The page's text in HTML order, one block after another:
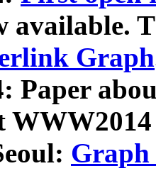
available.
Graph
Paper
Graph